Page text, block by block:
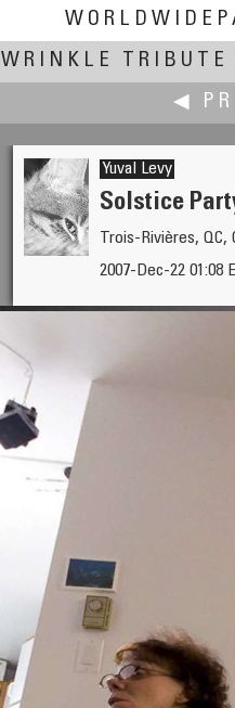
WRINKLE TRIBUTE
◀
Jook Leung
Fulton Ferry Landing
Yuval Levy
Solstice
Trois-Rivières, QC,
2007-Dec-22 01:08